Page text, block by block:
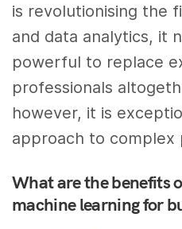
is revolutionising the
and data analytics, it
powerful to replace
professionals
however, it is
approach to complex
What are the benefits
machine learning for